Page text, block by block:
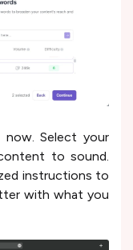
Select your
to sound.
instructions to
with what you